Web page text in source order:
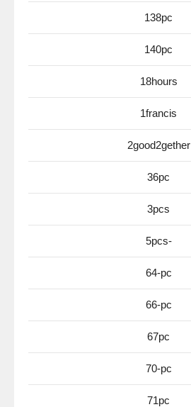
138pc
140pc
18hours
1francis
2good2gether
36pc
3pcs
5pcs-
64-pc
66-pc
67pc
70-pc
71pc